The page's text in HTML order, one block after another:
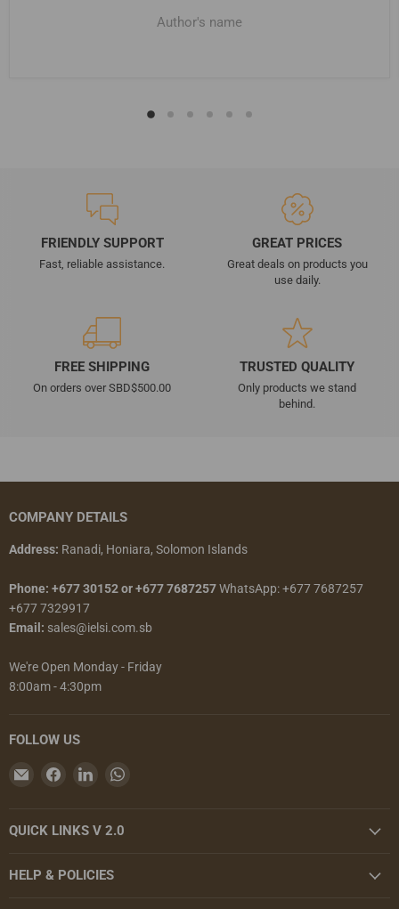
Author's name
FRIENDLY SUPPORT
Fast, reliable assistance.
GREAT PRICES
Great deals on products you
use daily.
FREE SHIPPING
On orders over SBD$500.00
TRUSTED QUALITY
Only products we stand
behind.
COMPANY DETAILS
Address: Ranadi, Honiara, Solomon Islands
Phone: +677 30152 or +677 7687257WhatsApp: +677 7687257
+677 7329917
Email: sales@ielsi.com.sb
We're Open Monday - Friday
8:00am - 4:30pm
FOLLOW US
Email
Limited
Find
Facebook
Find
LinkedIn
QUICK LINKS V 2.0
HELP & POLICIES